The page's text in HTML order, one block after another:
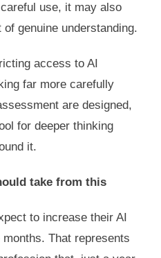
use, it may also
genuine understanding.
access to AI
far more carefully
are designed,
for deeper thinking
it.
take from this
to increase their AI
That represents